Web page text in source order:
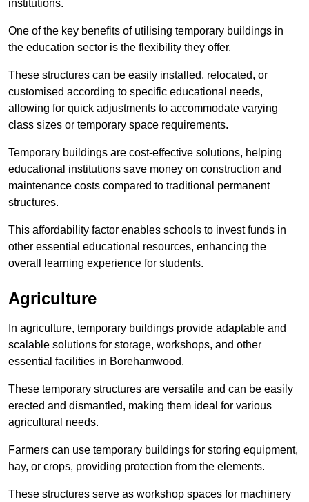
institutions.
One of the key benefits of utilising temporary buildings in
the education sector is the flexibility they offer.
These structures can be easily installed, relocated, or
customised according to specific educational needs,
allowing for quick adjustments to accommodate varying
class sizes or temporary space requirements.
Temporary buildings are cost-effective solutions, helping
educational institutions save money on construction and
maintenance costs compared to traditional permanent
structures.
This affordability factor enables schools to invest funds in
other essential educational resources, enhancing the
overall learning experience for students.
Agriculture
In agriculture, temporary buildings provide adaptable and
scalable solutions for storage, workshops, and other
essential facilities in Borehamwood.
These temporary structures are versatile and can be easily
erected and dismantled, making them ideal for various
agricultural needs.
Farmers can use temporary buildings for storing equipment,
hay, or crops, providing protection from the elements.
These structures serve as workshop spaces for machinery